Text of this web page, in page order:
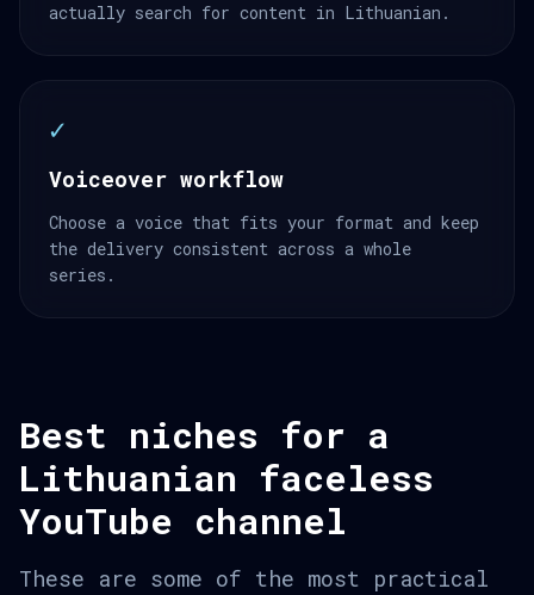
actually search for content in Lithuanian.
✓
Voiceover workflow
Choose a voice that fits your format and keep
the delivery consistent across a whole
series.
Best niches for a
Lithuanian faceless
YouTube channel
These are some of the most practical